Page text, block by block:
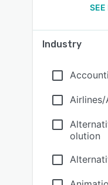
SEE
Industry
olution